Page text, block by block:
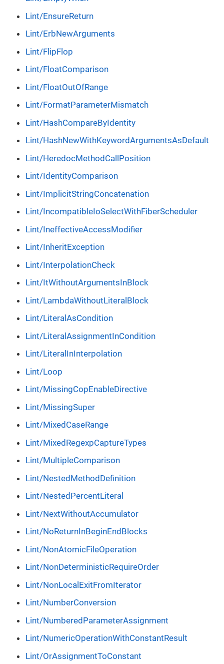
Lint/EnsureReturn
Lint/ErbNewArguments
Lint/FlipFlop
Lint/FloatComparison
Lint/FloatOutOfRange
Lint/FormatParameterMismatch
Lint/HashCompareByIdentity
Lint/HashNewWithKeywordArgumentsAsDefault
Lint/HeredocMethodCallPosition
Lint/IdentityComparison
Lint/ImplicitStringConcatenation
Lint/IncompatibleIoSelectWithFiberScheduler
Lint/IneffectiveAccessModifier
Lint/InheritException
Lint/InterpolationCheck
Lint/ItWithoutArgumentsInBlock
Lint/LambdaWithoutLiteralBlock
Lint/LiteralAsCondition
Lint/LiteralAssignmentInCondition
Lint/LiteralInInterpolation
Lint/Loop
Lint/MissingCopEnableDirective
Lint/MissingSuper
Lint/MixedCaseRange
Lint/MixedRegexpCaptureTypes
Lint/MultipleComparison
Lint/NestedMethodDefinition
Lint/NestedPercentLiteral
Lint/NextWithoutAccumulator
Lint/NoReturnInBeginEndBlocks
Lint/NonAtomicFileOperation
Lint/NonDeterministicRequireOrder
Lint/NonLocalExitFromIterator
Lint/NumberConversion
Lint/NumberedParameterAssignment
Lint/NumericOperationWithConstantResult
Lint/OrAssignmentToConstant